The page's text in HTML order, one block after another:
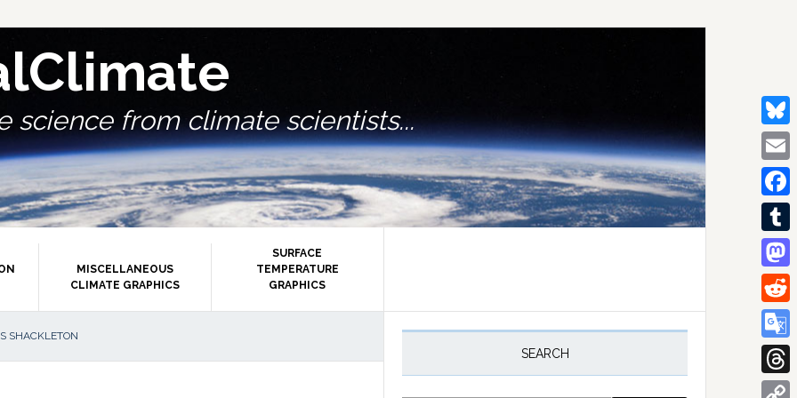
science from climate scientists...
MISCELLANEOUS
CLIMATE GRAPHICS
SURFACE
TEMPERATURE
GRAPHICS
SHACKLETON
Primary
SEARCH
Email
Tumblr
Reddit
Google